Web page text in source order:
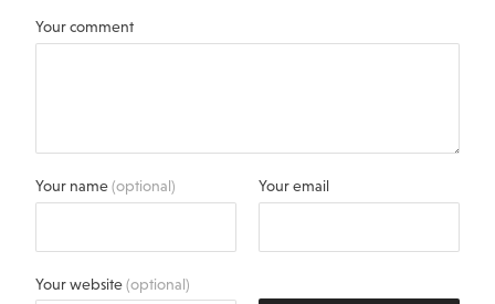
Your comment
Your name(optional) Your email
Your website(optional)